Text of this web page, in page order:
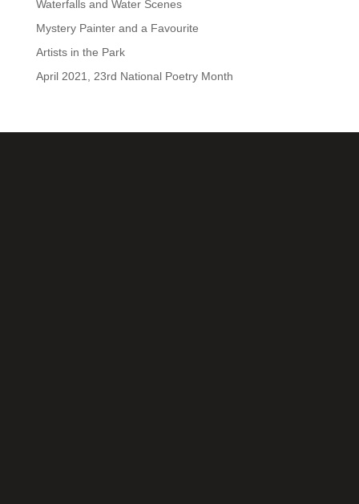
Waterfalls and Water Scenes
Mystery Painter and a Favourite
Artists in the Park
April 2021, 23rd National Poetry Month